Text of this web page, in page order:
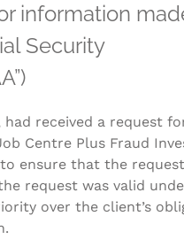
information
Security
received a request
Centre Plus Fraud
ensure that the
request was valid
over the client’s